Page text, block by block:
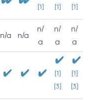
[1] [1] [1]
n/a n/a
n/
a
n/
a
n/
a
[1]
[3]
[1]
[3]